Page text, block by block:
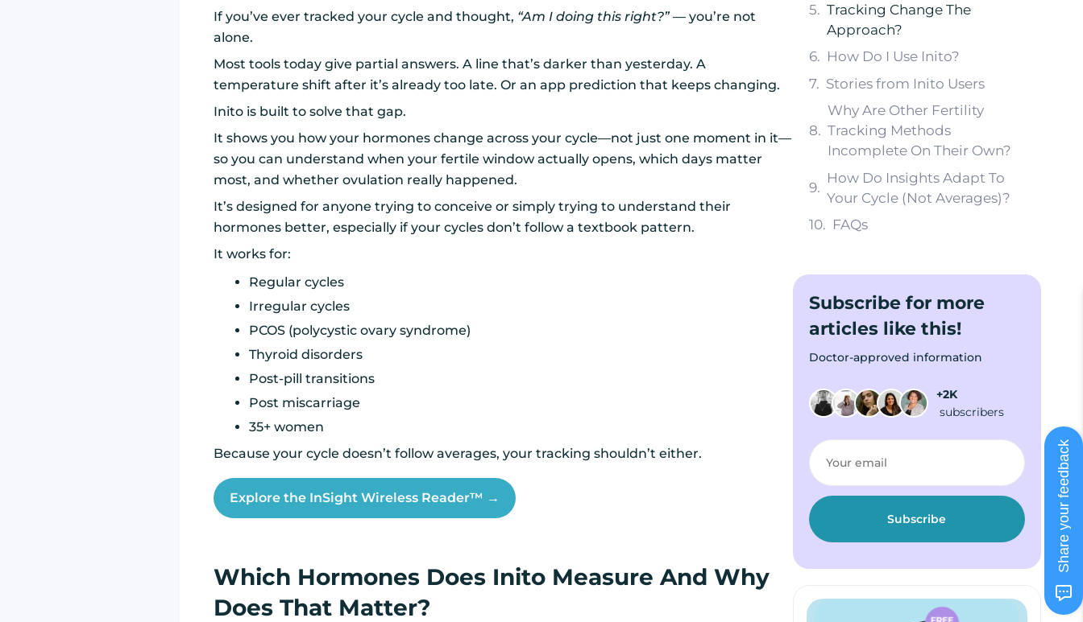
If you’ve ever tracked your cycle and thought, “Am I doing this right?”— you’re not
alone.
Most tools today give partial answers. A line that’s darker than yesterday. A
temperature shift after it’s already too late. Or an app prediction that keeps changing.
Inito is built to solve that gap.
It shows you how your hormones change across your cycle—not just one moment in it—
so you can understand when your fertile window actually opens, which days matter
most, and whether ovulation really happened.
It’s designed for anyone trying to conceive or simply trying to understand their
hormones better, especially if your cycles don’t follow a textbook pattern.
It works for:
Regular cycles
Irregular cycles
PCOS (polycystic ovary syndrome)
Thyroid disorders
Post-pill transitions
Post miscarriage
35+ women
Because your cycle doesn’t follow averages, your tracking shouldn’t either.
Explore the InSight Wireless Reader™ →
Which Hormones Does Inito Measure And Why
Does That Matter?
Tracking Change The
Approach?
How Do I Use Inito?
Stories from Inito Users
Why Are Other Fertility
Tracking Methods
Incomplete On Their Own?
How Do Insights Adapt To
Your Cycle (Not Averages)?
FAQs
Subscribe for more
articles like this!
Doctor-approved information
+2K
subscribers
Share your feedback